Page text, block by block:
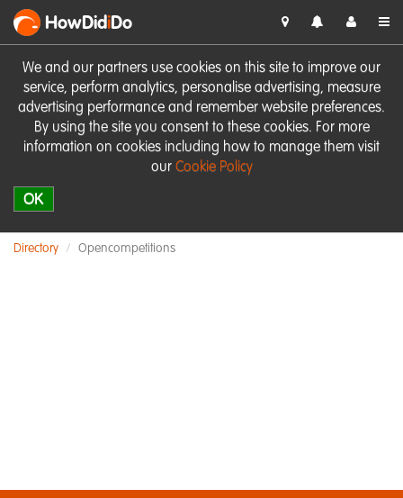
We and our partners use cookies on this site to improve our
service, perform analytics, personalise advertising, measure
advertising performance and remember website preferences.
By using the site you consent to these cookies. For more
information on cookies including how to manage them visit
our Cookie Policy
OK
HowDidiDo
Directory Opencompetitions